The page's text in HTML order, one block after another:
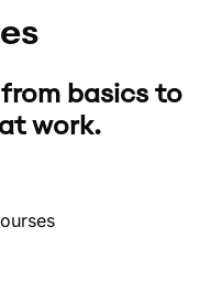
basics to
work.